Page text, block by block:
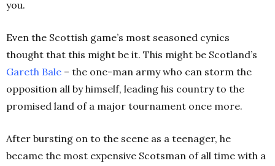
you.
Even the Scottish game’s most seasoned cynics
thought that this might be it. This might be Scotland’s
Gareth Bale – the one-man army who can storm the
opposition all by himself, leading his country to the
promised land of a major tournament once more.
After bursting on to the scene as a teenager, he
became the most expensive Scotsman of all time with a